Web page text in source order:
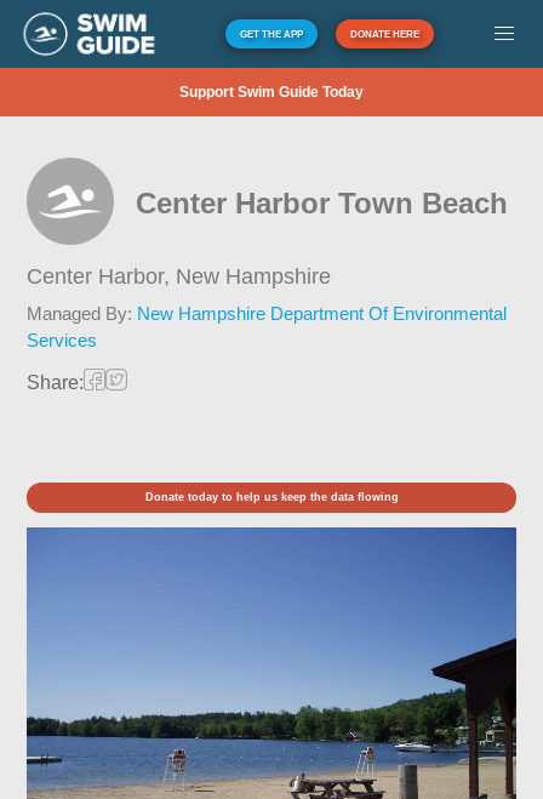
GET THE APP DONATE HERE
Support Swim Guide Today
Center Harbor Town Beach
Center Harbor, New Hampshire
Managed By: New Hampshire Department Of Environmental
Services
Share:
Donate today to help us keep the data flowing